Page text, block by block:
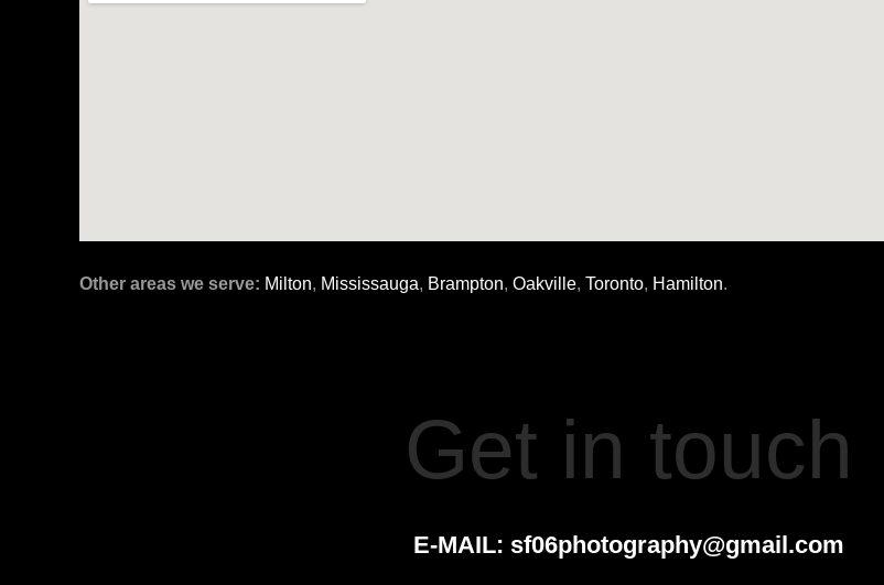
Other areas we serve: Milton, Mississauga, Brampton, Oakville, Toronto, Hamilton.
Get in touch
E-MAIL: sf06photography@gmail.com